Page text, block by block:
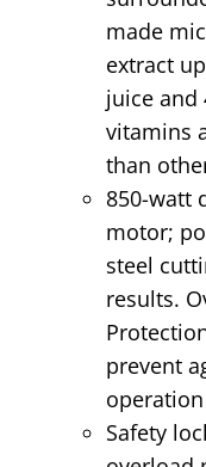
made
extract
juice and
vitamins
than
850-watt
motor;
steel
results.
prevent
operation
Safety